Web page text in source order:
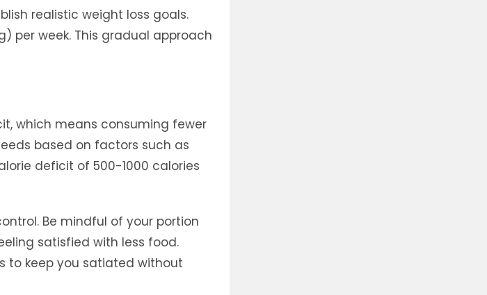
realistic weight loss goals.
per week. This gradual approach
which means consuming fewer
based on factors such as
deficit of 500-1000 calories
Be mindful of your portion
satisfied with less food.
to keep you satiated without